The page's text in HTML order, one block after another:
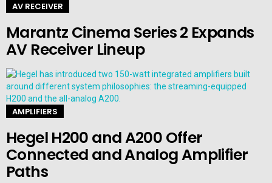
AV RECEIVER
Marantz Cinema Series 2 Expands
AV Receiver Lineup
AMPLIFIERS
Hegel H200 and A200 Offer
Connected and Analog Amplifier
Paths